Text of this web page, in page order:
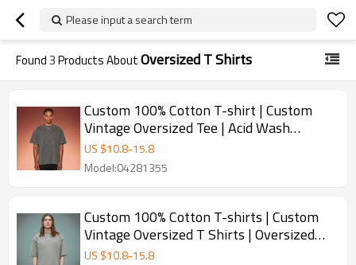
Please input a search term
Found3Products AboutOversized T Shirts
Custom 100% Cotton T-shirt | Custom
Vintage Oversized Tee | Acid Wash
Streetwear Supplier
US $10.8-15.8
Model:04281355
Custom 100% Cotton T-shirts | Custom
Vintage Oversized T Shirts | Oversized
Streetwear Supplier
US $10.8-15.8